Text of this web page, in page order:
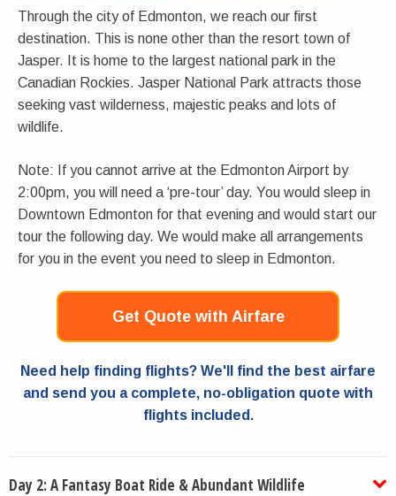
Through the city of Edmonton, we reach our first
destination. This is none other than the resort town of
Jasper. It is home to the largest national park in the
Canadian Rockies. Jasper National Park attracts those
seeking vast wilderness, majestic peaks and lots of
wildlife.
Note: If you cannot arrive at the Edmonton Airport by
2:00pm, you will need a ‘pre-tour’ day. You would sleep in
Downtown Edmonton for that evening and would start our
tour the following day. We would make all arrangements
for you in the event you need to sleep in Edmonton.
Get Quote with Airfare
Need help finding flights? We'll find the best airfare
and send you a complete, no-obligation quote with
flights included.
Day 2: A Fantasy Boat Ride & Abundant Wildlife